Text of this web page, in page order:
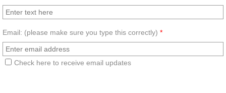
Email: (please make sure you type this correctly) *
Check here to receive email updates